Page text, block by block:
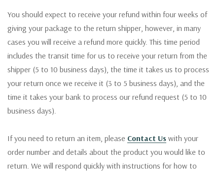
You should expect to receive your refund within four weeks of
giving your package to the return shipper, however, in many
cases you will receive a refund more quickly. This time period
includes the transit time for us to receive your return from the
shipper (5 to 10 business days), the time it takes us to process
your return once we receive it (3 to 5 business days), and the
time it takes your bank to process our refund request (5 to 10
business days).
If you need to return an item, please Contact Us with your
order number and details about the product you would like to
return. We will respond quickly with instructions for how to